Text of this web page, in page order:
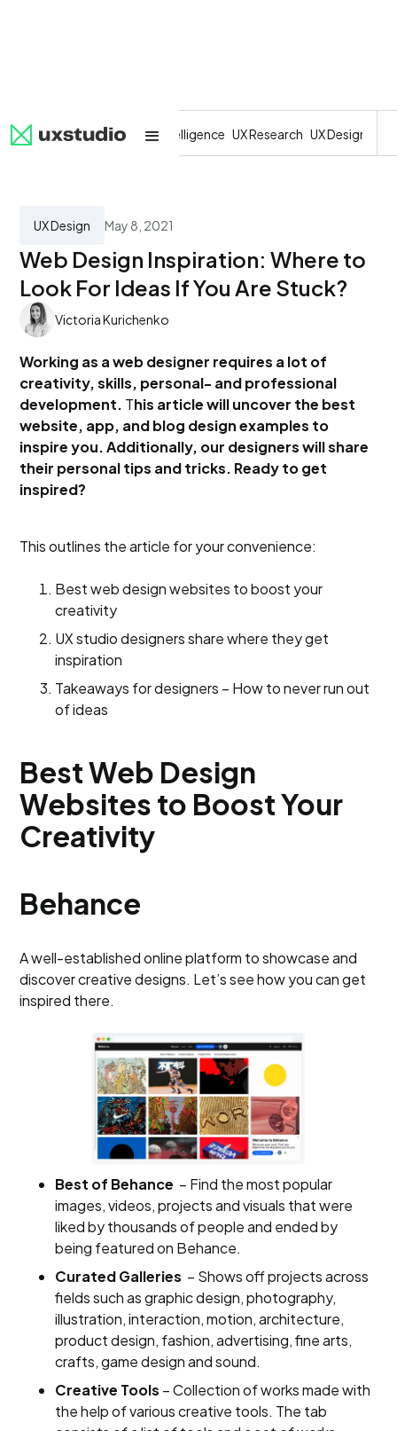
All SaaS Artificial Intelligence UX Research UX Design
UX Design May 8, 2021
Web Design Inspiration: Where to
Look For Ideas If You Are Stuck?
Victoria Kurichenko
Working as a web designer requires a lot of
creativity, skills, personal- and professional
development. This article will uncover the best
website, app, and blog design examples to
inspire you. Additionally, our designers will share
their personal tips and tricks. Ready to get
inspired?
This outlines the article for your convenience:
Best web design websites to boost your
creativity
UX studio designers share where they get
inspiration
Takeaways for designers – How to never run out
of ideas
Best Web Design
Websites to Boost Your
Creativity
Behance
A well-established online platform to showcase and
discover creative designs. Let’s see how you can get
inspired there.
Best of Behance – Find the most popular
images, videos, projects and visuals that were
liked by thousands of people and ended by
being featured on Behance.
Curated Galleries – Shows off projects across
fields such as graphic design, photography,
illustration, interaction, motion, architecture,
product design, fashion, advertising, fine arts,
crafts, game design and sound.
Creative Tools – Collection of works made with
the help of various creative tools. The tab